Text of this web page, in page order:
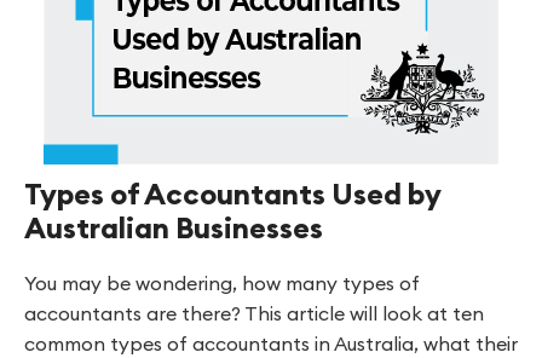
Types of Accountants Used by
Australian Businesses
You may be wondering, how many types of
accountants are there? This article will look at ten
common types of accountants in Australia, what their